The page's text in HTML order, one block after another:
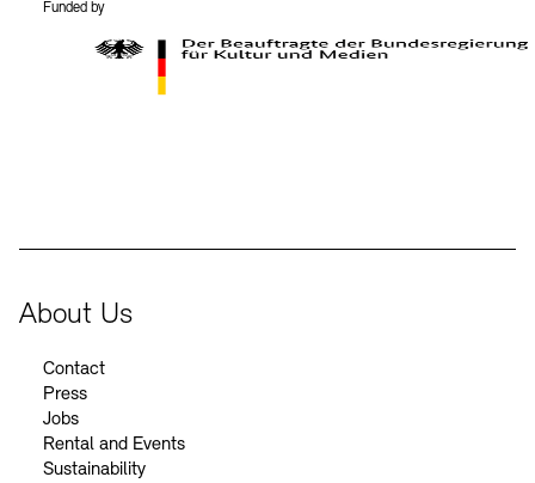
Funded by
About Us
Contact
Press
Jobs
Rental and Events
Sustainability